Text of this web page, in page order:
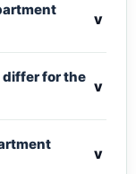
v
for the
v
v